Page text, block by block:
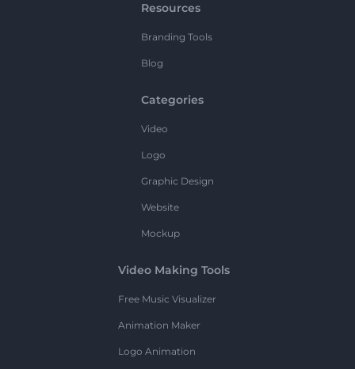
Resources
Branding Tools
Blog
Categories
Video
Logo
Graphic Design
Website
Mockup
Video Making Tools
Free Music Visualizer
Animation Maker
Logo Animation